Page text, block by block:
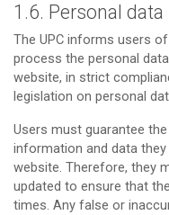
1.6. Personal
The UPC informs users
process the personal
website, in strict
legislation on personal
Users must guarantee
information and data
website. Therefore, they
updated to ensure that
times. Any false or